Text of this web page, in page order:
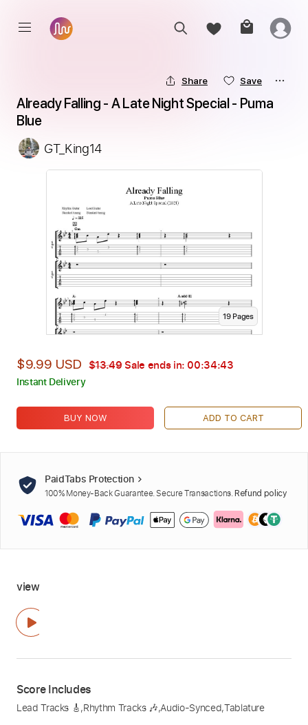
Share Save
Already Falling - A Late Night Special - Puma
Blue
GT_King14
19Pages
$9.99 USD $13.49Sale ends in: 00:34:42
Instant Delivery
BUY NOW ADD TO CART
PaidTabs Protection
100% Money-Back Guarantee. Secure Transactions. Refund policy
view
Score Includes
Lead Tracks 🎸,Rhythm Tracks 🎶,Audio-Synced,Tablature